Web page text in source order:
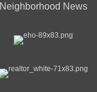
Neighborhood News